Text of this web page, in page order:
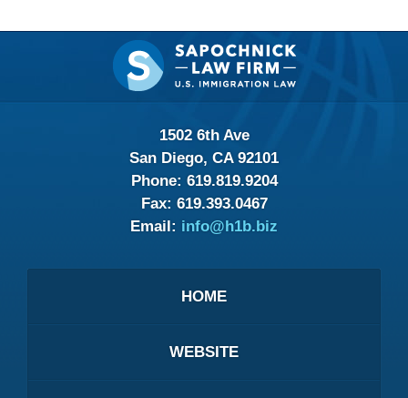
Contact
Information
1502 6th Ave
San Diego, CA 92101
Phone: 619.819.9204
Fax: 619.393.0467
Email: info@h1b.biz
HOME
WEBSITE